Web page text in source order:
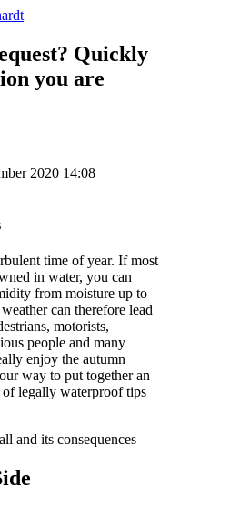
Quickly
you are
2020 14:08
time of year. If most
in water, you can
from moisture up to
can therefore lead
motorists,
people and many
enjoy the autumn
way to put together an
legally waterproof tips